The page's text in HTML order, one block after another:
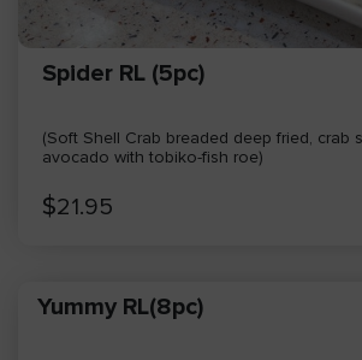
Spider RL (5pc)
(Soft Shell Crab breaded deep fried, crab salad, lettuce,
avocado with tobiko-fish roe)
$21.95
Yummy RL(8pc)